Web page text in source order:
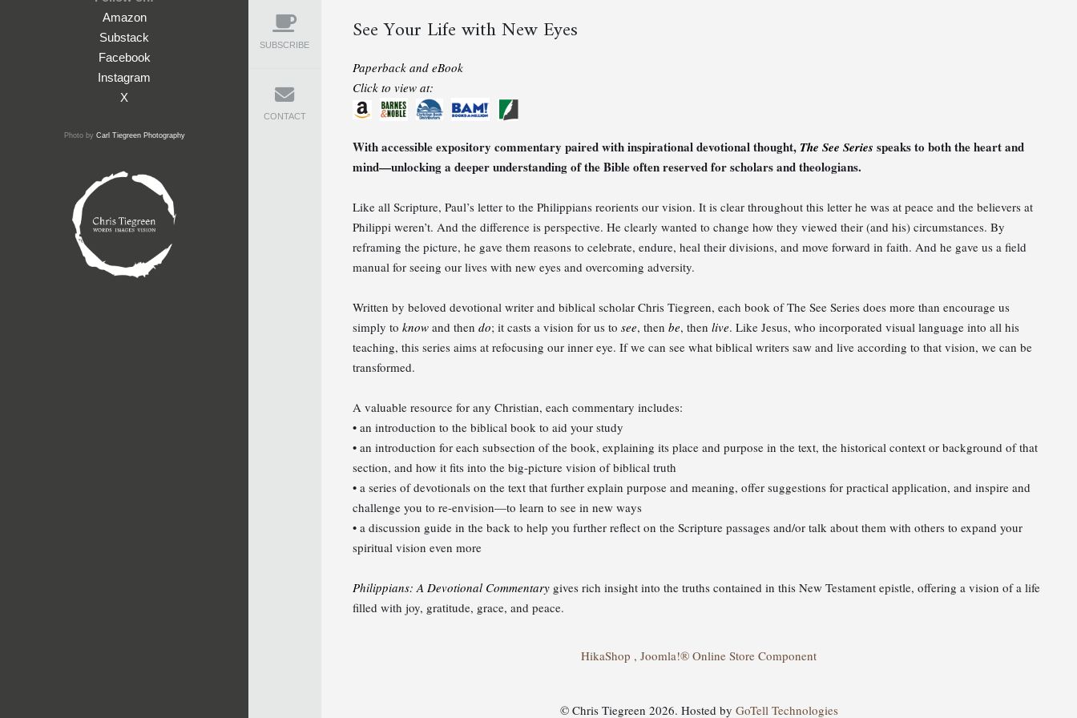
Amazon
Substack
Facebook
Instagram
X
Photo by Carl Tiegreen Photography
SUBSCRIBE
CONTACT
See Your Life with New Eyes
Paperback and eBook
Click to view at:
With accessible expository commentary paired with inspirational devotional thought, The See Series speaks to both the heart and
mind—unlocking a deeper understanding of the Bible often reserved for scholars and theologians.
Like all Scripture, Paul’s letter to the Philippians reorients our vision. It is clear throughout this letter he was at peace and the believers at
Philippi weren’t. And the difference is perspective. He clearly wanted to change how they viewed their (and his) circumstances. By
reframing the picture, he gave them reasons to celebrate, endure, heal their divisions, and move forward in faith. And he gave us a field
manual for seeing our lives with new eyes and overcoming adversity.
Written by beloved devotional writer and biblical scholar Chris Tiegreen, each book of The See Series does more than encourage us
simply to know and then do; it casts a vision for us to see, then be, then live. Like Jesus, who incorporated visual language into all his
teaching, this series aims at refocusing our inner eye. If we can see what biblical writers saw and live according to that vision, we can be
transformed.
A valuable resource for any Christian, each commentary includes:
• an introduction to the biblical book to aid your study
• an introduction for each subsection of the book, explaining its place and purpose in the text, the historical context or background of that
section, and how it fits into the big-picture vision of biblical truth
• a series of devotionals on the text that further explain purpose and meaning, offer suggestions for practical application, and inspire and
challenge you to re-envision—to learn to see in new ways
• a discussion guide in the back to help you further reflect on the Scripture passages and/or talk about them with others to expand your
spiritual vision even more
Philippians: A Devotional Commentary gives rich insight into the truths contained in this New Testament epistle, offering a vision of a life
filled with joy, gratitude, grace, and peace.
HikaShop , Joomla!® Online Store Component
© Chris Tiegreen 2026. Hosted by GoTell Technologies